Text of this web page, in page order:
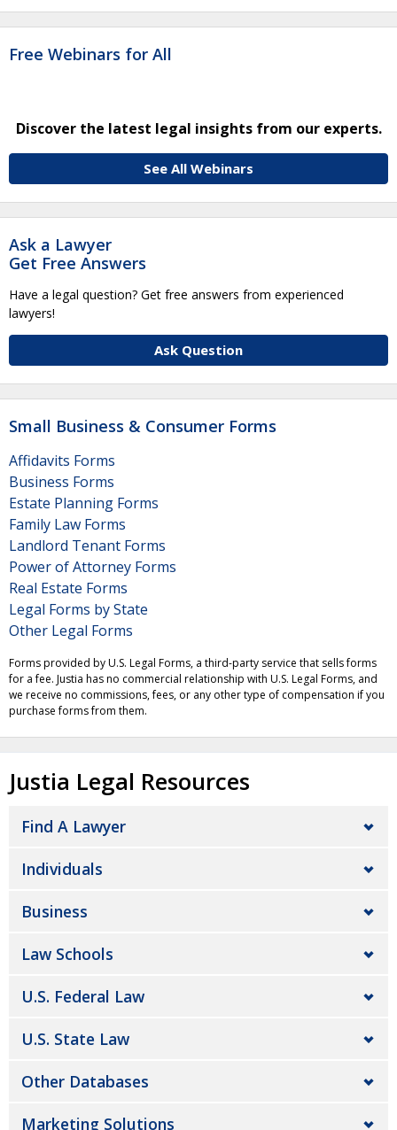
Free Webinars for All
Discover the latest legal insights from our experts.
See All Webinars
Ask a Lawyer
Get Free Answers
Have a legal question? Get free answers from experienced
lawyers!
Ask Question
Small Business & Consumer Forms
Affidavits Forms
Business Forms
Estate Planning Forms
Family Law Forms
Landlord Tenant Forms
Power of Attorney Forms
Real Estate Forms
Legal Forms by State
Other Legal Forms
Forms provided by U.S. Legal Forms, a third-party service that sells forms
for a fee. Justia has no commercial relationship with U.S. Legal Forms, and
we receive no commissions, fees, or any other type of compensation if you
purchase forms from them.
Justia Legal Resources
Find A Lawyer
Individuals
Business
Law Schools
U.S. Federal Law
U.S. State Law
Other Databases
Marketing Solutions